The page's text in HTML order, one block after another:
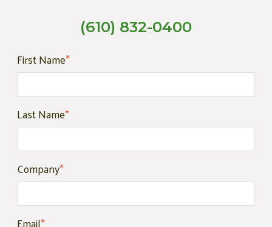
(610) 832-0400
First Name*
Last Name*
Company*